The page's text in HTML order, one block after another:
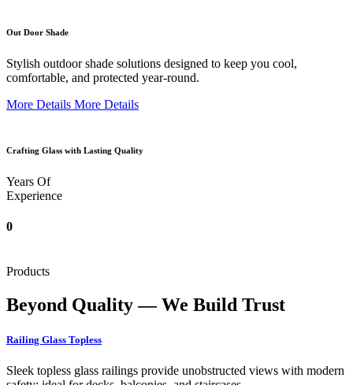
Out Door Shade
Stylish outdoor shade solutions designed to keep you cool,
comfortable, and protected year-round.
More Details More Details
Crafting Glass with Lasting Quality
Years Of
Experience
0
Products
Beyond Quality — We Build Trust
Railing Glass Topless
Sleek topless glass railings provide unobstructed views with modern